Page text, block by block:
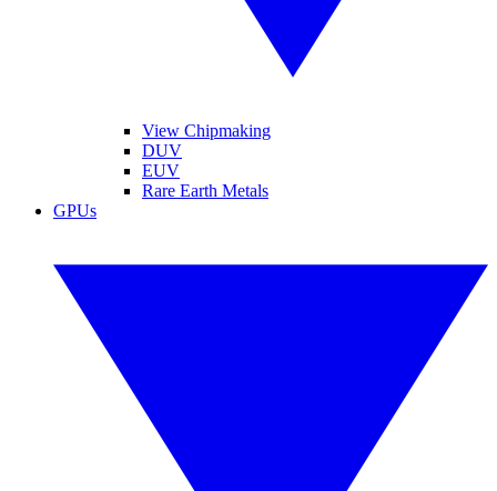
View Chipmaking
DUV
EUV
Rare Earth Metals
GPUs